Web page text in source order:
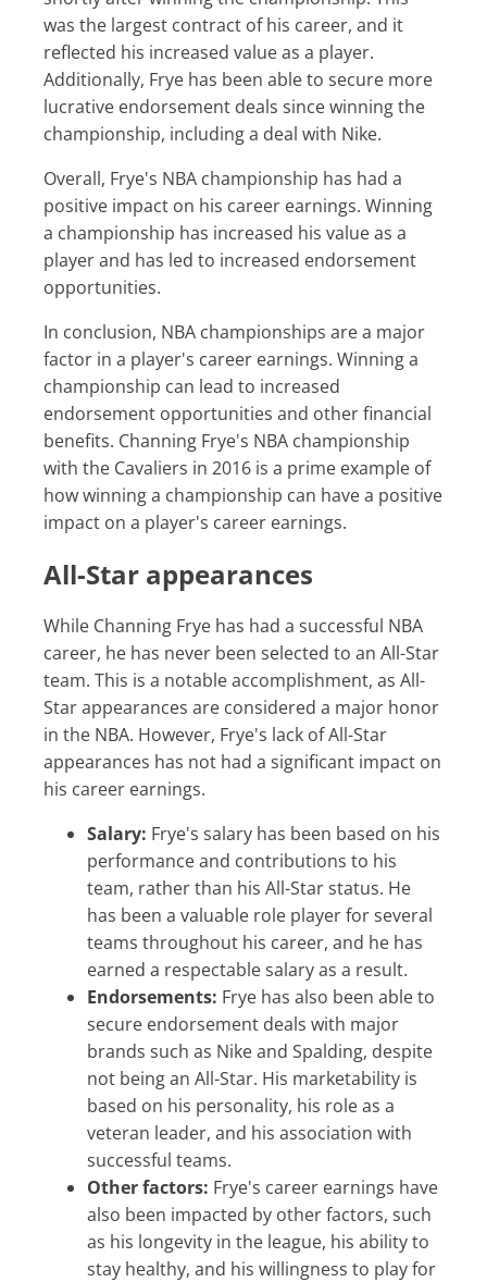
was the largest contract of his career, and it
reflected his increased value as a player.
Additionally, Frye has been able to secure more
lucrative endorsement deals since winning the
championship, including a deal with Nike.
Overall, Frye's NBA championship has had a
positive impact on his career earnings. Winning
a championship has increased his value as a
player and has led to increased endorsement
opportunities.
In conclusion, NBA championships are a major
factor in a player's career earnings. Winning a
championship can lead to increased
endorsement opportunities and other financial
benefits. Channing Frye's NBA championship
with the Cavaliers in 2016 is a prime example of
how winning a championship can have a positive
impact on a player's career earnings.
All-Star appearances
While Channing Frye has had a successful NBA
career, he has never been selected to an All-Star
team. This is a notable accomplishment, as All-
Star appearances are considered a major honor
in the NBA. However, Frye's lack of All-Star
appearances has not had a significant impact on
his career earnings.
Salary: Frye's salary has been based on his
performance and contributions to his
team, rather than his All-Star status. He
has been a valuable role player for several
teams throughout his career, and he has
earned a respectable salary as a result.
Endorsements: Frye has also been able to
secure endorsement deals with major
brands such as Nike and Spalding, despite
not being an All-Star. His marketability is
based on his personality, his role as a
veteran leader, and his association with
successful teams.
Other factors: Frye's career earnings have
also been impacted by other factors, such
as his longevity in the league, his ability to
stay healthy, and his willingness to play for